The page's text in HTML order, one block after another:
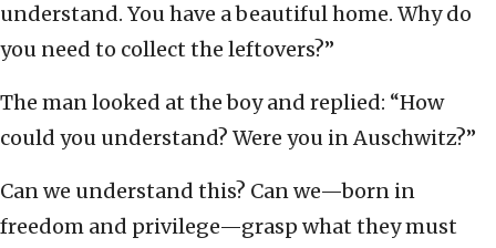
understand. You have a beautiful home. Why do
you need to collect the leftovers?”
The man looked at the boy and replied: “How
could you understand? Were you in Auschwitz?”
Can we understand this? Can we—born in
freedom and privilege—grasp what they must